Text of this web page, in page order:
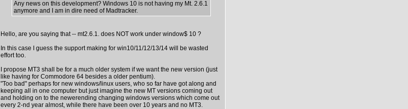
Any news on this development? Windows 10 is not having my Mt. 2.6.1
anymore and I am in dire need of Madtracker.
Hello, are you saying that -- mt2.6.1. does NOT work under window$ 10 ?
In this case I guess the support making for win10/11/12/13/14 will be wasted
effort too.
I propose MT3 shall be for a much older system if we want the new version (just
like having for Commodore 64 besides a older pentium).
"Too bad" perhaps for new windows/linux users, who so far have got along and
keeping all in one computer but just imagine the new MT versions coming out
and holding on to the newerending changing windows versions which come out
every 2-nd year almost, while there have been over 10 years and no MT3.